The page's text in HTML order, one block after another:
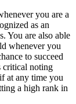
you are a
as an
You are also able
whenever you
to succeed
critical noting
at any time you
a high rank in